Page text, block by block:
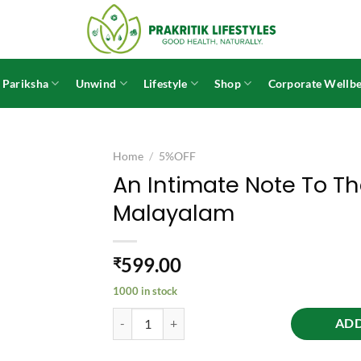
Unwind Lifestyle Shop Corporate
Home / 5%OFF
An Intimate Note To
Malayalam
₹599.00
1000 in stock
An Intimate Note To The Sincere Seeker -